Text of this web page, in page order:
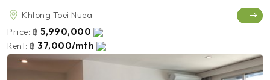
Khlong Toei Nuea
Price: ฿ 5,990,000
Rent: ฿ 37,000/mth